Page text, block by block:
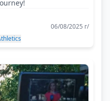
06/08/2025 г/